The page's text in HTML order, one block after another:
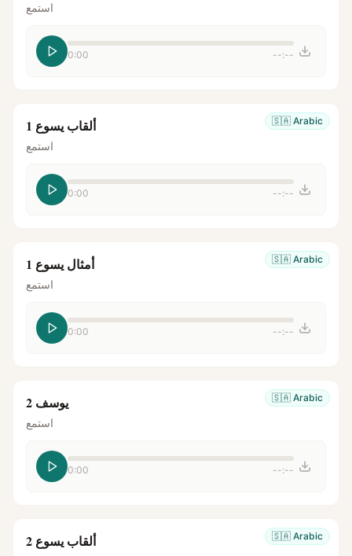
استمع
0:00 --:--
🇸🇦 Arabic ألقاب يسوع 1
استمع
0:00 --:--
🇸🇦 Arabic أمثال يسوع 1
استمع
0:00 --:--
🇸🇦 Arabic يوسف 2
استمع
0:00 --:--
🇸🇦 Arabic ألقاب يسوع 2